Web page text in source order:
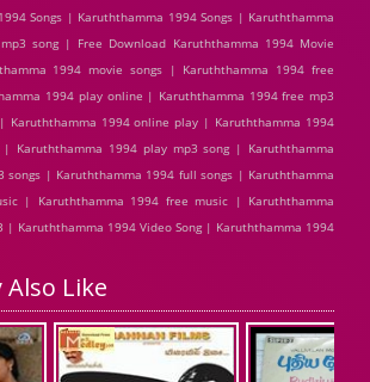
Songs | Karuththamma 1994 Songs | Karuththamma
song | Free Download Karuththamma 1994 Movie
1994 movie songs | Karuththamma 1994 free
1994 play online | Karuththamma 1994 free mp3
Karuththamma 1994 online play | Karuththamma 1994
| Karuththamma 1994 play mp3 song | Karuththamma
songs | Karuththamma 1994 full songs | Karuththamma
| Karuththamma 1994 free music | Karuththamma
| Karuththamma 1994 Video Song | Karuththamma 1994
Also Like